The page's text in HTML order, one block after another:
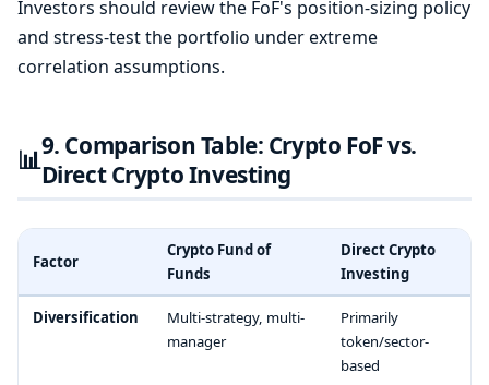
Investors should review the FoF's position-sizing policy
and stress-test the portfolio under extreme
correlation assumptions.
📊9. Comparison Table: Crypto FoF vs.
Direct Crypto Investing
Factor
Crypto Fund of
Funds
Direct Crypto
Investing
Diversification
Multi-strategy, multi-
manager
Primarily
token/sector-
based